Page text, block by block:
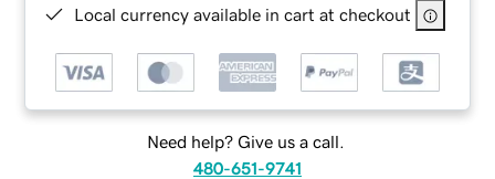
Local currency available in cart at checkout
Need help? Give us a call.
480-651-9741